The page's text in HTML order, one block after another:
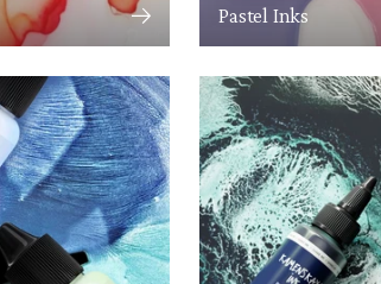
Pastel Inks